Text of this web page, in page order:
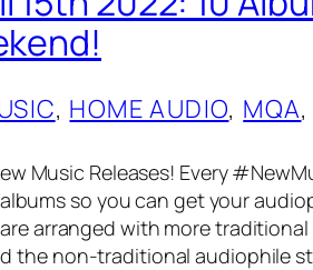
, HOME AUDIO, MQA,
Music Releases! Every
so you can get your
arranged with more
the non-traditional audiophile